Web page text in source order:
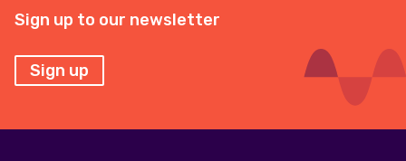
Sign up to our newsletter
Sign up